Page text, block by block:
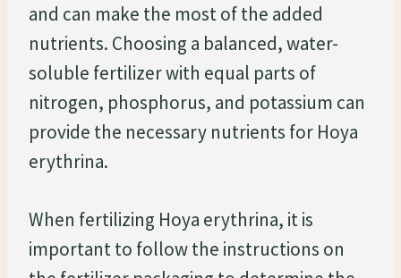
and can make the most of the added
nutrients. Choosing a balanced, water-
soluble fertilizer with equal parts of
nitrogen, phosphorus, and potassium can
provide the necessary nutrients for Hoya
erythrina.
When fertilizing Hoya erythrina, it is
important to follow the instructions on